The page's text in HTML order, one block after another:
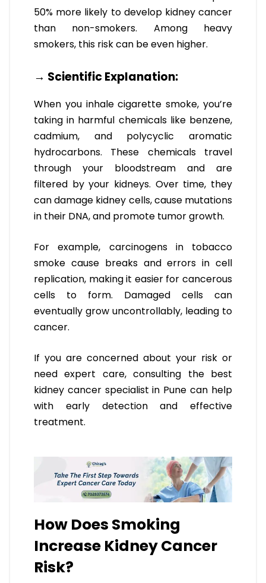
50% more likely to develop kidney cancer
than non-smokers. Among heavy
smokers, this risk can be even higher.
→ Scientific Explanation:
When you inhale cigarette smoke, you’re
taking in harmful chemicals like benzene,
cadmium, and polycyclic aromatic
hydrocarbons. These chemicals travel
through your bloodstream and are
filtered by your kidneys. Over time, they
can damage kidney cells, cause mutations
in their DNA, and promote tumor growth.
For example, carcinogens in tobacco
smoke cause breaks and errors in cell
replication, making it easier for cancerous
cells to form. Damaged cells can
eventually grow uncontrollably, leading to
cancer.
If you are concerned about your risk or
need expert care, consulting the best
kidney cancer specialist in Pune can help
with early detection and effective
treatment.
How Does Smoking
Increase Kidney Cancer
Risk?